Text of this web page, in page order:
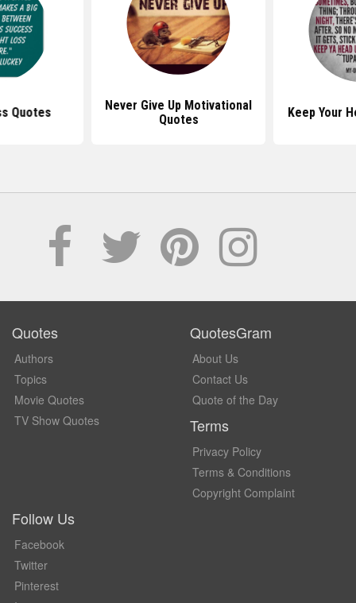
Quotes
Never Give Up Motivational
Quotes
Keep Your
Quotes
Authors
Topics
Movie Quotes
TV Show Quotes
QuotesGram
About Us
Contact Us
Quote of the Day
Terms
Privacy Policy
Terms & Conditions
Copyright Complaint
Follow Us
Facebook
Twitter
Pinterest